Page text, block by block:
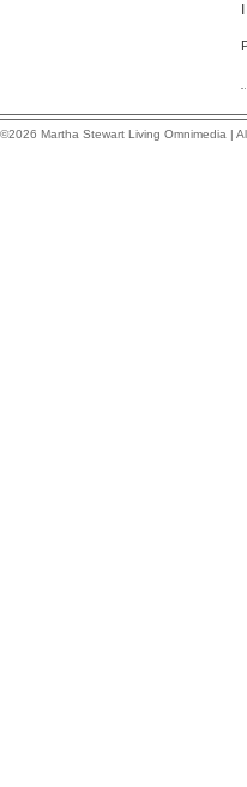
©2026 Martha Stewart Living Omnimedia |